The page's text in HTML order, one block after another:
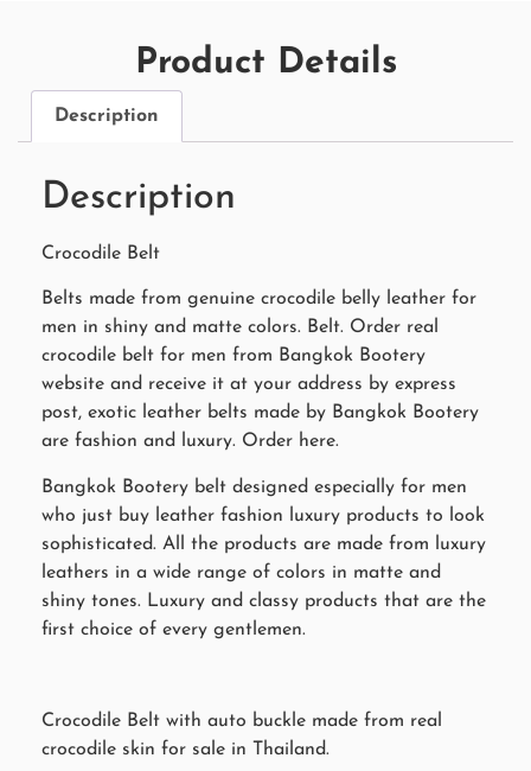
Product Details
Description
Description
Crocodile Belt
Belts made from genuine crocodile belly leather for
men in shiny and matte colors. Belt. Order real
crocodile belt for men from Bangkok Bootery
website and receive it at your address by express
post, exotic leather belts made by Bangkok Bootery
are fashion and luxury. Order here.
Bangkok Bootery belt designed especially for men
who just buy leather fashion luxury products to look
sophisticated. All the products are made from luxury
leathers in a wide range of colors in matte and
shiny tones. Luxury and classy products that are the
first choice of every gentlemen.
Crocodile Belt with auto buckle made from real
crocodile skin for sale in Thailand.